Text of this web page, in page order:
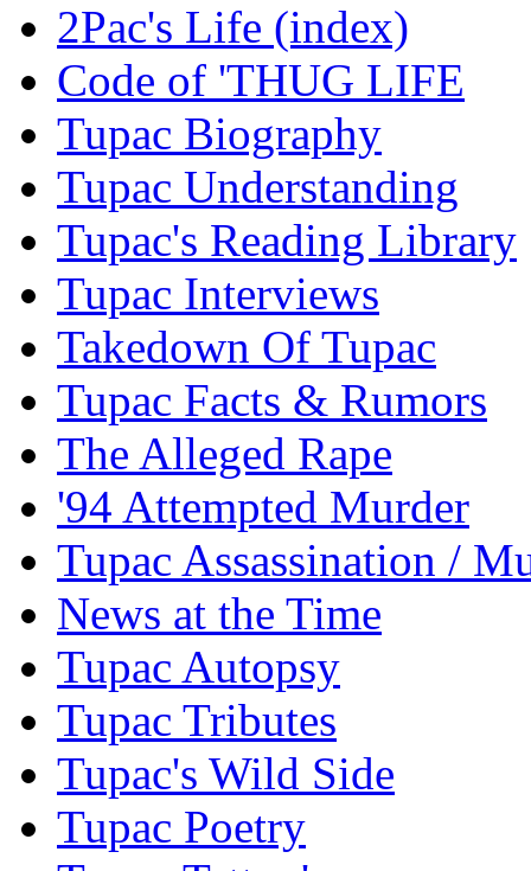
2Pac's Life (index)
Code of 'THUG LIFE
Tupac Biography
Tupac Understanding
Tupac's Reading Library
Tupac Interviews
Takedown Of Tupac
Tupac Facts & Rumors
The Alleged Rape
'94 Attempted Murder
Tupac Assassination /
News at the Time
Tupac Autopsy
Tupac Tributes
Tupac's Wild Side
Tupac Poetry